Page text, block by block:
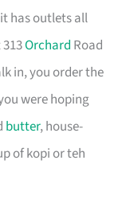
has outlets all
313Orchard Road
in, you order the
were hoping
butter, house-
of kopi or teh